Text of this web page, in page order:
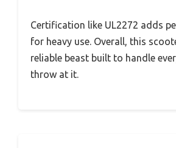
Certification like UL2272 adds
for heavy use. Overall, this
reliable beast built to handle
throw at it.